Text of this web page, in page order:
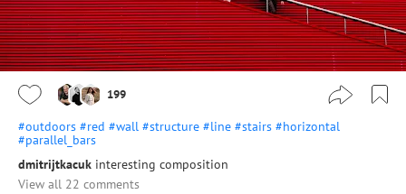
199
#outdoors #red #wall #structure #line #stairs #horizontal
#parallel_bars
dmitrijtkacuk interesting composition
View all 22 comments